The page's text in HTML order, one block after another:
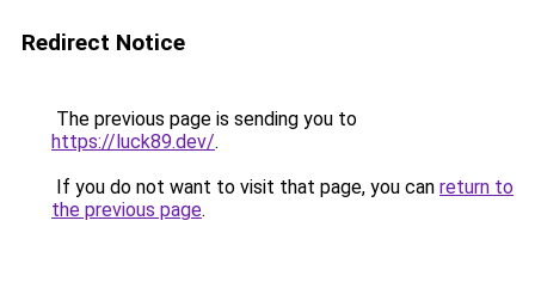
Redirect Notice
The previous page is sending you to
https://luck89.dev/.
If you do not want to visit that page, you can return to
the previous page.